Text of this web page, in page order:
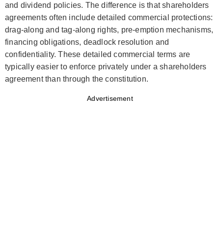
and dividend policies. The difference is that shareholders
agreements often include detailed commercial protections:
drag-along and tag-along rights, pre-emption mechanisms,
financing obligations, deadlock resolution and
confidentiality. These detailed commercial terms are
typically easier to enforce privately under a shareholders
agreement than through the constitution.
Advertisement